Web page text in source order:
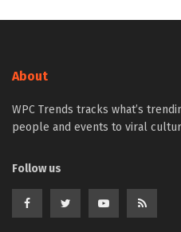
About
WPC Trends tracks what’s
people and events to viral
Follow us